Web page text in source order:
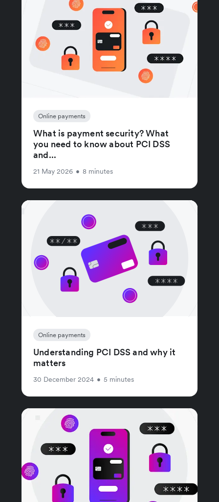
Online payments
What is payment security? What
you need to know about PCI DSS
and...
21 May 2026 • 8 minutes
Online payments
Understanding PCI DSS and why it
matters
30 December 2024 • 5 minutes